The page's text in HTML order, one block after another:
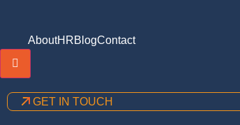
AboutHRBlogContact
Hamburger Toggle Menu
GET IN TOUCH